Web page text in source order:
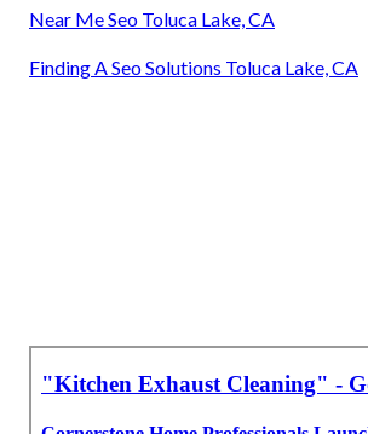
Near Me Seo Toluca Lake, CA
Finding A Seo Solutions Toluca Lake, CA